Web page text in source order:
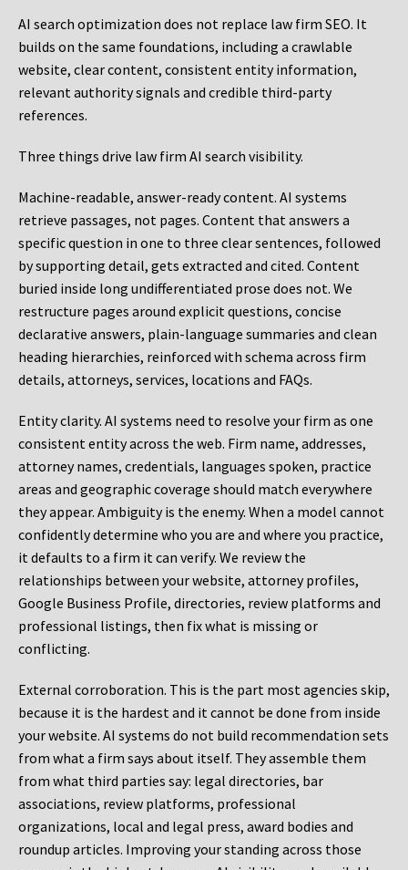
AI search optimization does not replace law firm SEO. It
builds on the same foundations, including a crawlable
website, clear content, consistent entity information,
relevant authority signals and credible third-party
references.
Three things drive law firm AI search visibility.
Machine-readable, answer-ready content. AI systems
retrieve passages, not pages. Content that answers a
specific question in one to three clear sentences, followed
by supporting detail, gets extracted and cited. Content
buried inside long undifferentiated prose does not. We
restructure pages around explicit questions, concise
declarative answers, plain-language summaries and clean
heading hierarchies, reinforced with schema across firm
details, attorneys, services, locations and FAQs.
Entity clarity. AI systems need to resolve your firm as one
consistent entity across the web. Firm name, addresses,
attorney names, credentials, languages spoken, practice
areas and geographic coverage should match everywhere
they appear. Ambiguity is the enemy. When a model cannot
confidently determine who you are and where you practice,
it defaults to a firm it can verify. We review the
relationships between your website, attorney profiles,
Google Business Profile, directories, review platforms and
professional listings, then fix what is missing or
conflicting.
External corroboration. This is the part most agencies skip,
because it is the hardest and it cannot be done from inside
your website. AI systems do not build recommendation sets
from what a firm says about itself. They assemble them
from what third parties say: legal directories, bar
associations, review platforms, professional
organizations, local and legal press, award bodies and
roundup articles. Improving your standing across those